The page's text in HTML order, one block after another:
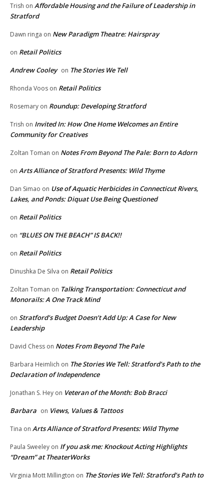
Trish on Affordable Housing and the Failure of Leadership in
Stratford
Dawn ringa on New Paradigm Theatre: Hairspray
on Retail Politics
Andrew Cooley on The Stories We Tell
Rhonda Voos on Retail Politics
Rosemary on Roundup: Developing Stratford
Trish on Invited In: How One Home Welcomes an Entire
Community for Creatives
Zoltan Toman on Notes From Beyond The Pale: Born to Adorn
on Arts Alliance of Stratford Presents: Wild Thyme
Dan Simao on Use of Aquatic Herbicides in Connecticut Rivers,
Lakes, and Ponds: Diquat Use Being Questioned
on Retail Politics
on “BLUES ON THE BEACH” IS BACK!!
on Retail Politics
Dinushka De Silva on Retail Politics
Zoltan Toman on Talking Transportation: Connecticut and
Monorails: A One Track Mind
on Stratford’s Budget Doesn’t Add Up: A Case for New
Leadership
David Chess on Notes From Beyond The Pale
Barbara Heimlich on The Stories We Tell: Stratford’s Path to the
Declaration of Independence
Jonathan S. Hey on Veteran of the Month: Bob Bracci
Barbara on Views, Values & Tattoos
Tina on Arts Alliance of Stratford Presents: Wild Thyme
Paula Sweeley on If you ask me: Knockout Acting Highlights
“Dream” at TheaterWorks
Virginia Mott Millington on The Stories We Tell: Stratford’s Path to